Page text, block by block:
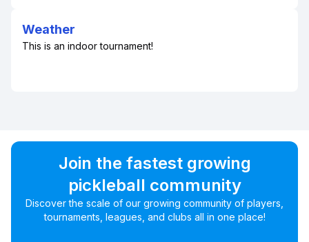
Weather
This is an indoor tournament!
Join the fastest growing
pickleball community
Discover the scale of our growing community of players,
tournaments, leagues, and clubs all in one place!